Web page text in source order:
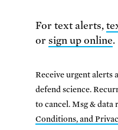
For text alerts,
or sign up online.
Receive urgent alerts
defend science.
to cancel. Msg & data
Conditions, and